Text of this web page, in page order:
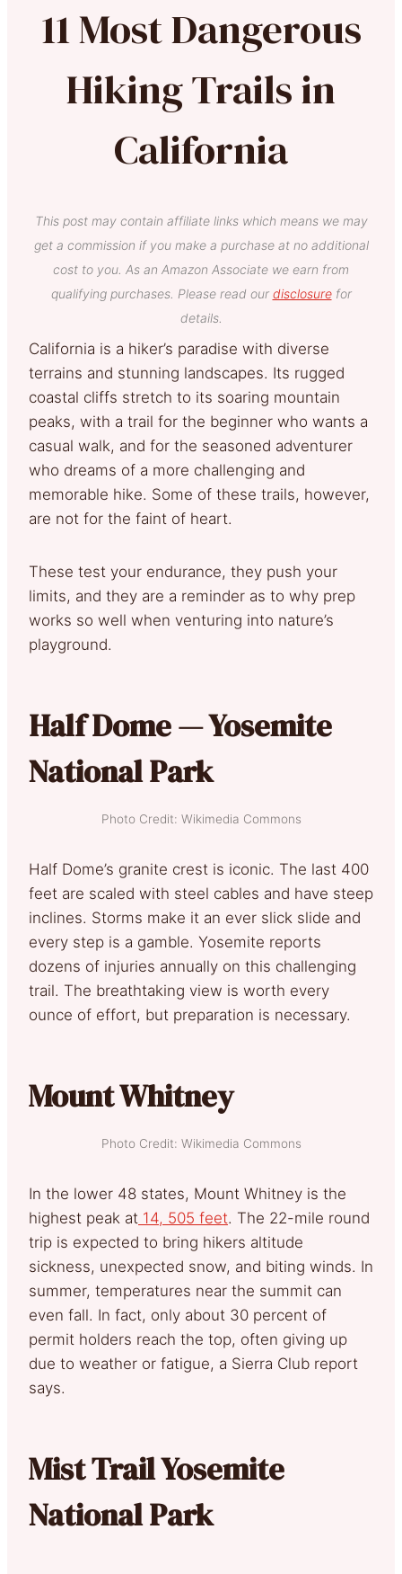
11 Most Dangerous
Hiking Trails in
California
This post may contain affiliate links which means we may
get a commission if you make a purchase at no additional
cost to you. As an Amazon Associate we earn from
qualifying purchases. Please read our disclosurefor
details.
California is a hiker’s paradise with diverse
terrains and stunning landscapes. Its rugged
coastal cliffs stretch to its soaring mountain
peaks, with a trail for the beginner who wants a
casual walk, and for the seasoned adventurer
who dreams of a more challenging and
memorable hike. Some of these trails, however,
are not for the faint of heart.
These test your endurance, they push your
limits, and they are a reminder as to why prep
works so well when venturing into nature’s
playground.
Half Dome — Yosemite
National Park
Photo Credit: Wikimedia Commons
Half Dome’s granite crest is iconic. The last 400
feet are scaled with steel cables and have steep
inclines. Storms make it an ever slick slide and
every step is a gamble. Yosemite reports
dozens of injuries annually on this challenging
trail. The breathtaking view is worth every
ounce of effort, but preparation is necessary.
Mount Whitney
Photo Credit: Wikimedia Commons
In the lower 48 states, Mount Whitney is the
highest peak at 14, 505 feet. The 22-mile round
trip is expected to bring hikers altitude
sickness, unexpected snow, and biting winds. In
summer, temperatures near the summit can
even fall. In fact, only about 30 percent of
permit holders reach the top, often giving up
due to weather or fatigue, a Sierra Club report
says.
Mist Trail Yosemite
National Park